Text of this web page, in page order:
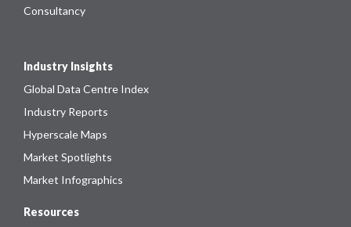
Consultancy
Industry Insights
Global Data Centre Index
Industry Reports
Hyperscale Maps
Market Spotlights
Market Infographics
Resources